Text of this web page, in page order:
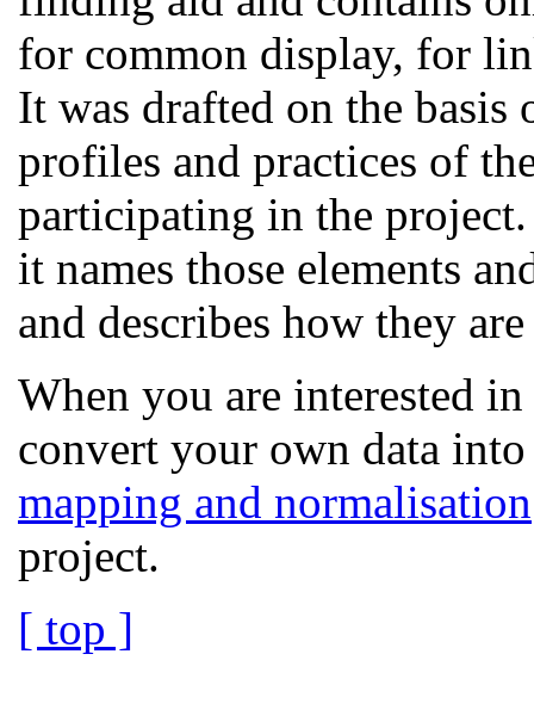
for common display, for
It was drafted on the
profiles and practices of
participating in the
it names those elements
and describes how they are
When you are interested
convert your own data
mapping and normalisation
project.
[ top ]